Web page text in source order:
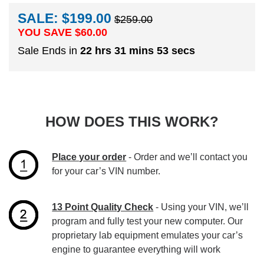
SALE: $199.00 $259.00
YOU SAVE $60.00
Sale Ends in 22 hrs 31 mins 52 secs
HOW DOES THIS WORK?
Place your order - Order and we’ll contact you
for your car’s VIN number.
13 Point Quality Check - Using your VIN, we’ll
program and fully test your new computer. Our
proprietary lab equipment emulates your car’s
engine to guarantee everything will work